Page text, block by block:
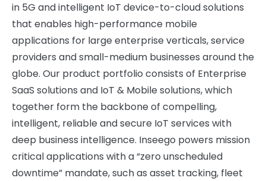
in 5G and intelligent IoT device-to-cloud solutions
that enables high-performance mobile
applications for large enterprise verticals, service
providers and small-medium businesses around the
globe. Our product portfolio consists of Enterprise
SaaS solutions and IoT & Mobile solutions, which
together form the backbone of compelling,
intelligent, reliable and secure IoT services with
deep business intelligence. Inseego powers mission
critical applications with a “zero unscheduled
downtime” mandate, such as asset tracking, fleet